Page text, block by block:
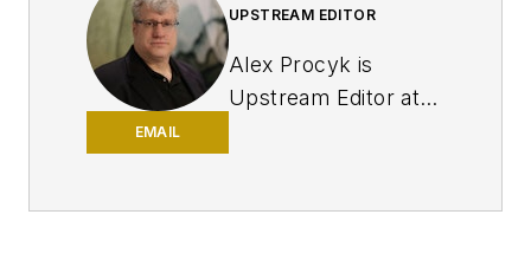
EMAIL
UPSTREAM EDITOR
Alex Procyk is
Upstream Editor at